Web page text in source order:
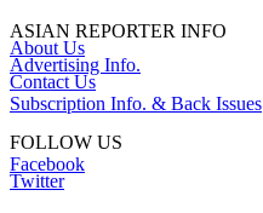
ASIAN REPORTER INFO
About Us
Advertising Info.
Contact Us
Subscription Info. & Back Issues
FOLLOW US
Facebook
Twitter